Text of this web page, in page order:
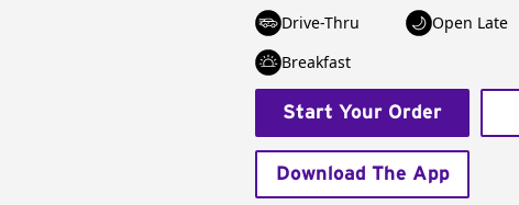
Drive-Thru Open Late
Breakfast
Start Your Order
Download The App